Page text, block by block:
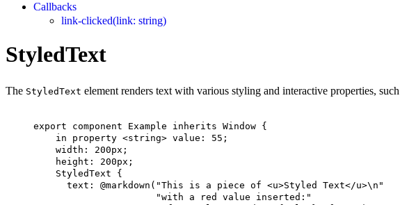
Callbacks
link-clicked(link: string)
StyledText
The StyledText element renders text with various styling and interactive properties,
export component Example inherits Window {
in
property <string> value : 55 ;
width : 200px ;
height : 200px ;
StyledText {
text : @markdown( "This is a piece of <u>Styled Text</u>\n "
"with a red value inserted:"